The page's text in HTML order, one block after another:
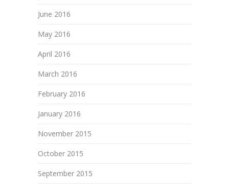
June 2016
May 2016
April 2016
March 2016
February 2016
January 2016
November 2015
October 2015
September 2015